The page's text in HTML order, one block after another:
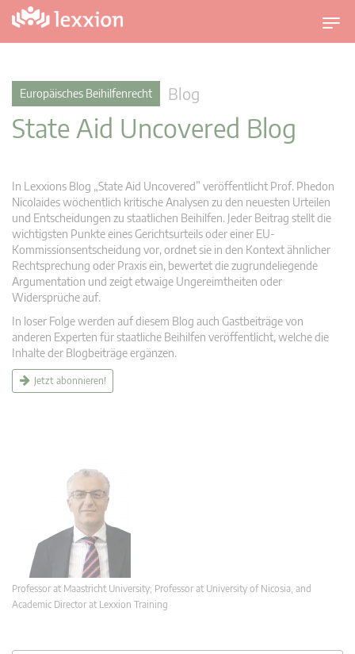
U
m
v
Europäisches Beihilfenrecht Blog
State Aid Uncovered Blog
In Lexxions Blog „State Aid Uncovered” veröffentlicht Prof. Phedon
Nicolaides wöchentlich kritische Analysen zu den neuesten Urteilen
und Entscheidungen zu staatlichen Beihilfen. Jeder Beitrag stellt die
wichtigsten Punkte eines Gerichtsurteils oder einer EU-
Kommissionsentscheidung vor, ordnet sie in den Kontext ähnlicher
Rechtsprechung oder Praxis ein, bewertet die zugrundeliegende
Argumentation und zeigt etwaige Ungereimtheiten oder
Widersprüche auf.
In loser Folge werden auf diesem Blog auch Gastbeiträge von
anderen Experten für staatliche Beihilfen veröffentlicht, welche die
Inhalte der Blogbeiträge ergänzen.
Jetzt abonnieren!
Professor at Maastricht University; Professor at University of Nicosia, and
Academic Director at Lexxion Training